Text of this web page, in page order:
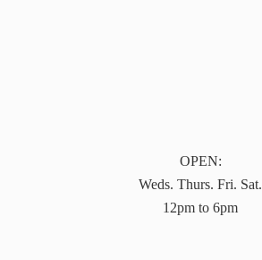
OPEN:
Weds. Thurs. Fri. Sat.
12pm to 6pm